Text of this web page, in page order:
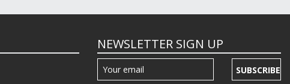
NEWSLETTER SIGN UP
SUBSCRIBE